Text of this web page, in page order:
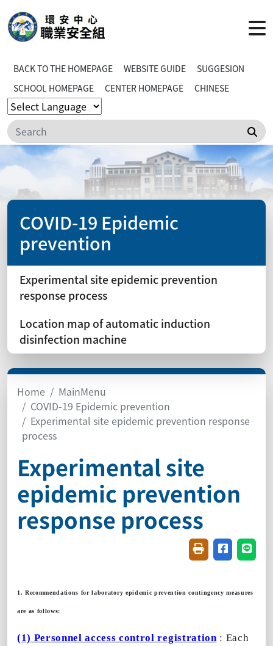
BACK TO THE HOMEPAGE WEBSITE GUIDE
SUGGESION
SCHOOL HOMEPAGE
CENTER HOMEPAGE CHINESE
COVID-19 Epidemic
prevention
Experimental site epidemic prevention
response process
Location map of automatic induction
disinfection machine
Home
MainMenu
COVID-19 Epidemic prevention
Experimental site epidemic prevention response
process
Experimental site
epidemic prevention
response process
FriendlyShare on
1. Recommendations for laboratory epidemic prevention contingency measures
are as follows:
(1) Personnel access control registration : Each